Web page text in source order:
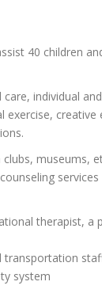
40 children
individual
exercise,
museums,
therapist, a
transportation
system